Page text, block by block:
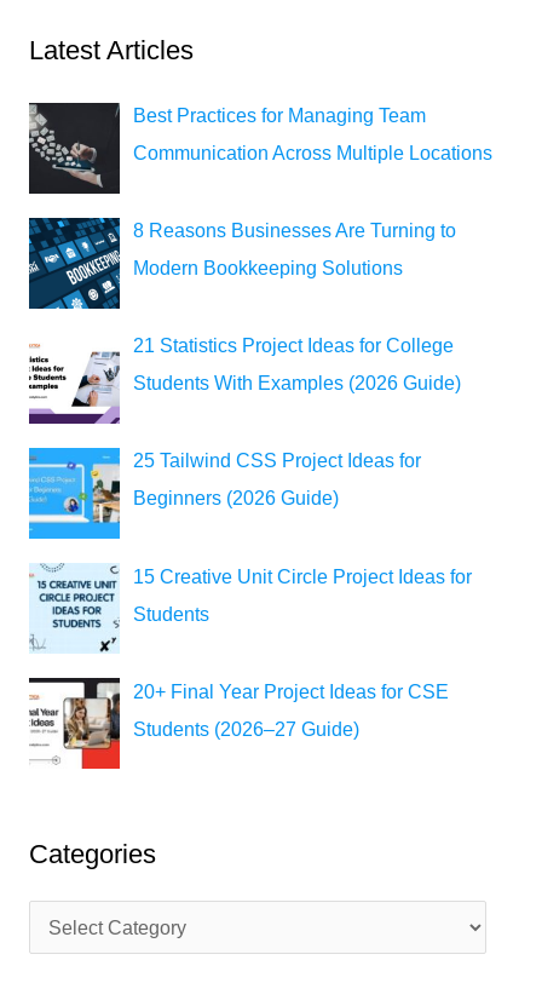
Latest Articles
Best Practices for Managing Team
Communication Across Multiple Locations
8 Reasons Businesses Are Turning to
Modern Bookkeeping Solutions
21 Statistics Project Ideas for College
Students With Examples (2026 Guide)
25 Tailwind CSS Project Ideas for
Beginners (2026 Guide)
15 Creative Unit Circle Project Ideas for
Students
20+ Final Year Project Ideas for CSE
Students (2026–27 Guide)
Categories
a